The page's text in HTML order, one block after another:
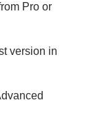
Pro or
version in